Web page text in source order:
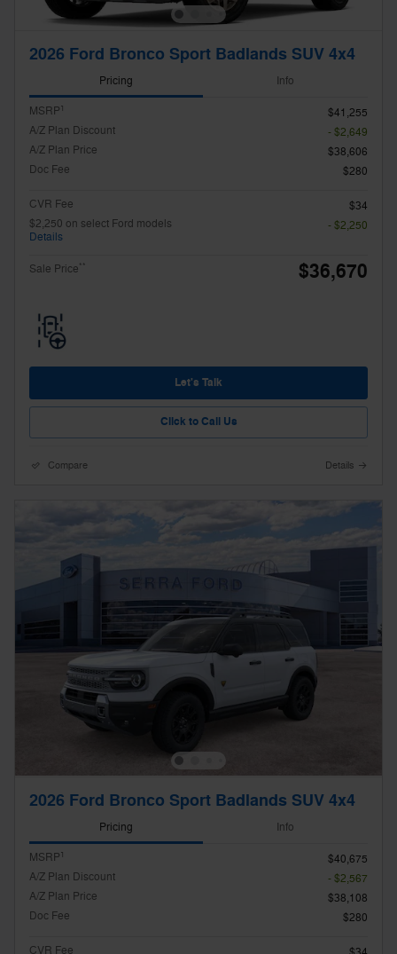
2026 Ford Bronco Sport Badlands SUV 4x4
Pricing Info
MSRP1
$41,255
A/Z Plan Discount
- $2,649
A/Z Plan Price
$38,606
Doc Fee
$280
CVR Fee
$34
$2,250 on select Ford models
Details
- $2,250
Sale Price** $36,670
Let's Talk
Click to Call Us
Compare Details
2026 Ford Bronco Sport Badlands SUV 4x4
Pricing Info
MSRP1
$40,675
A/Z Plan Discount
- $2,567
A/Z Plan Price
$38,108
Doc Fee
$280
CVR Fee